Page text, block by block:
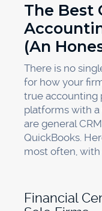
The Best
(An
There is no
for how your
true accounting
platforms with a
are general
QuickBooks.
most often,
Financial